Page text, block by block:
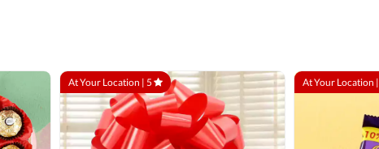
At Your Location | 5 At Your Location |